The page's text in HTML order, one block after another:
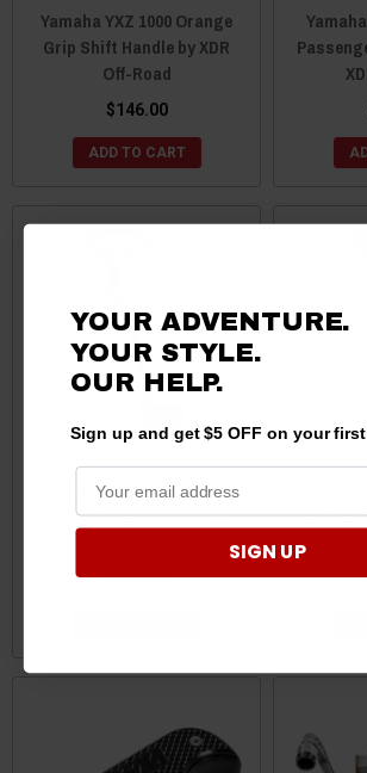
Yamaha YXZ 1000 Orange
Grip Shift Handle by XDR
Off-Road
$146.00
ADD TO CART
Yamaha YXZ 1000 R Green
Grip Shift Handle by XDR
$146.00
Grip
YOUR ADVENTURE.
YOUR STYLE.
OUR HELP.
Sign up and get $5 OFF on your
SIGN UP